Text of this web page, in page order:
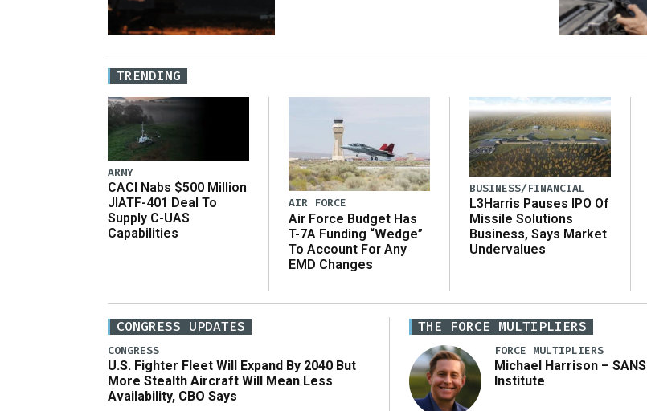
TRENDING
ARMY
CACI Nabs $500 Million
JIATF-401 Deal To
Supply C-UAS
Capabilities
AIR FORCE
Air Force Budget Has
T-7A Funding “Wedge”
To Account For Any
EMD Changes
BUSINESS/FINANCIAL
L3Harris Pauses IPO Of
Missile Solutions
Business, Says Market
Undervalues
CONGRESS UPDATES
CONGRESS
U.S. Fighter Fleet Will Expand By 2040 But
More Stealth Aircraft Will Mean Less
Availability, CBO Says
THE FORCE MULTIPLIERS
FORCE MULTIPLIERS
Michael Harrison – SANS
Institute